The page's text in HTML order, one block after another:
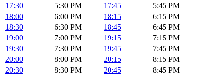
17:30
5:30 PM 17:45
5:45 PM
18:00
6:00 PM 18:15
6:15 PM
18:30
6:30 PM 18:45
6:45 PM
19:00
7:00 PM 19:15
7:15 PM
19:30
7:30 PM 19:45
7:45 PM
20:00
8:00 PM 20:15
8:15 PM
20:30
8:30 PM 20:45
8:45 PM